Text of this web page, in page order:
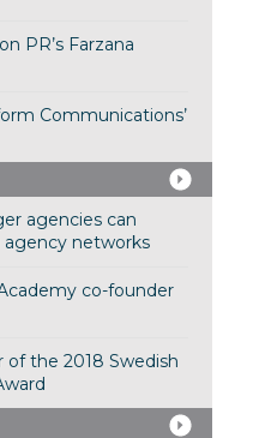
PR’s Farzana
Communications’
agencies can
networks
co-founder
of the 2018 Swedish